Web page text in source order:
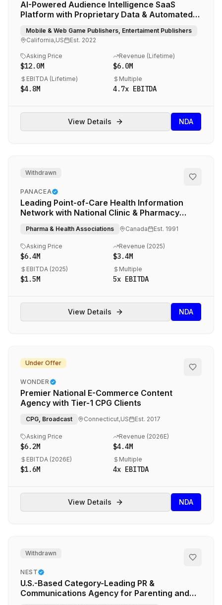
AI-Powered Audience Intelligence SaaS
Platform with Proprietary Data & Automated
Mobile & Web Game Publishers, Entertaiment Publishers
California,US
Est. 2022
Asking Price
$12.0M
Revenue (Lifetime)
$6.0M
EBITDA (Lifetime)
$4.8M
Multiple
4.7x EBITDA
View Details NDA
Withdrawn
PANACEA
Leading Point-of-Care Health Information
Network with National Clinic & Pharmacy
Pharma & Health Associations Canada Est. 1991
Asking Price
$6.4M
Revenue (2025)
$3.4M
EBITDA (2025)
$1.5M
Multiple
5x EBITDA
View Details NDA
Under Offer
WONDER
Premier National E-Commerce Content
Agency with Tier-1 CPG Clients
CPG, Broadcast Connecticut,US Est. 2017
Asking Price
$6.2M
Revenue (2026E)
$4.4M
EBITDA (2026E)
$1.6M
Multiple
4x EBITDA
View Details NDA
Withdrawn
NEST
U.S.-Based Category-Leading PR &
Communications Agency for Parenting and